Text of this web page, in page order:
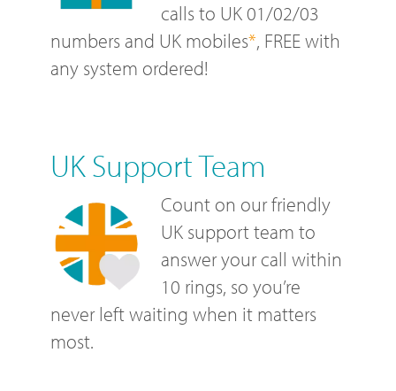
calls to UK 01/02/03
numbers and UK mobiles*, FREE with
any system ordered!
UK Support Team
Count on our friendly
UK support team to
answer your call within
10 rings, so you’re
never left waiting when it matters
most.